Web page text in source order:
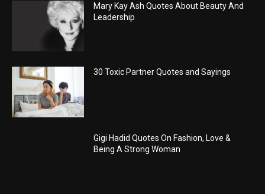
Mary Kay Ash Quotes About Beauty And
Leadership
30 Toxic Partner Quotes and Sayings
Gigi Hadid Quotes On Fashion, Love &
Being A Strong Woman